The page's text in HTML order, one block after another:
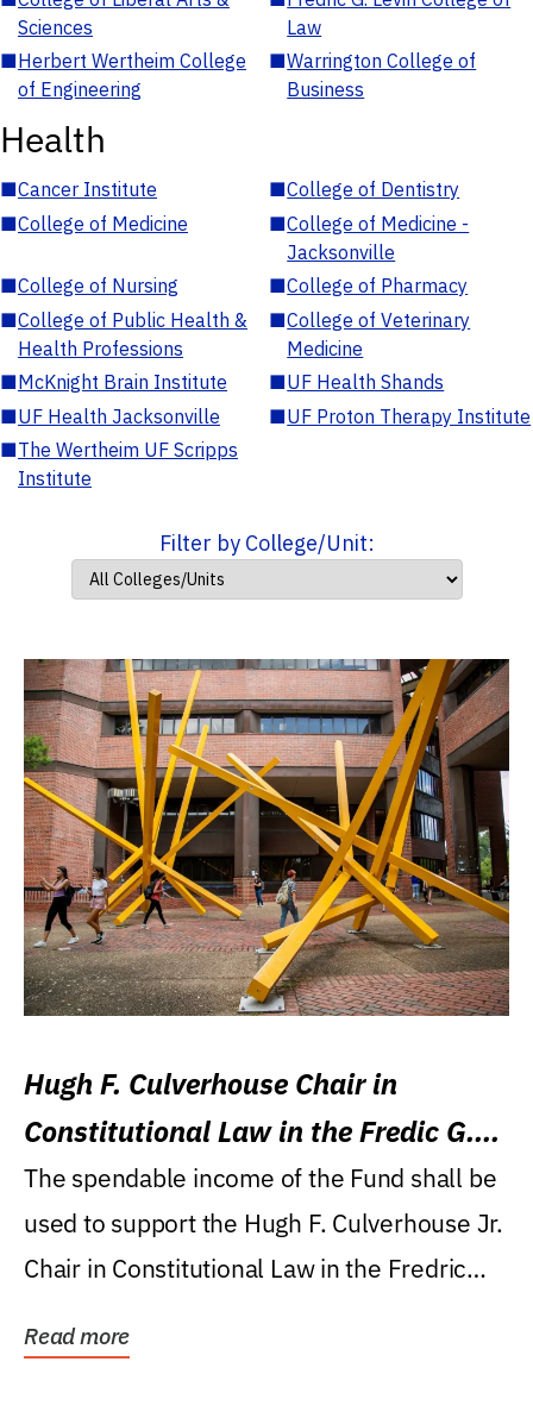
Sciences
Law
■Herbert Wertheim College
of Engineering
■Warrington College of
Business
Health
■Cancer Institute ■College of Dentistry
■College of Medicine ■College of Medicine -
Jacksonville
■College of Nursing ■College of Pharmacy
■College of Public Health &
Health Professions
■College of Veterinary
Medicine
■McKnight Brain Institute ■UF Health Shands
■UF Health Jacksonville ■UF Proton Therapy Institute
■The Wertheim UF Scripps
Institute
Filter by College/Unit:
Hugh F. Culverhouse Chair in
Constitutional Law in the Fredic G.
Levin College of Law
The spendable income of the Fund shall be
used to support the Hugh F. Culverhouse Jr.
Chair in Constitutional Law in the Fredric
Read more